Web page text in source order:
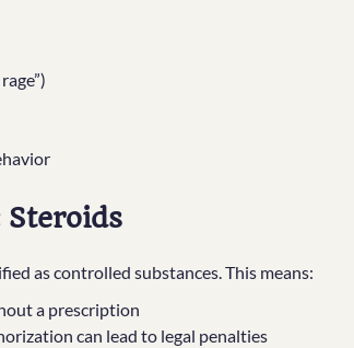
as controlled substances. This means:
a prescription
can lead to legal penalties